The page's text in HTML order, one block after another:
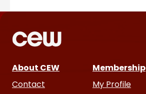
About CEW
Contact
Membership
My Profile